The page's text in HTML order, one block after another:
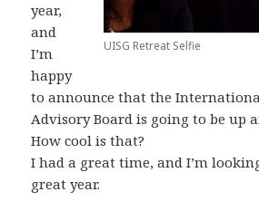
UISG Retreat Selfie
year,
and
I’m
happy
to announce that the
Advisory Board is going to be up
How cool is that?
I had a great time, and I’m
great year.